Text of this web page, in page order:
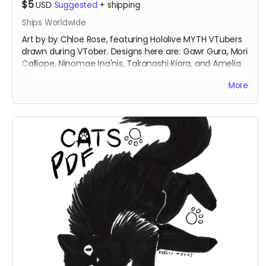
$5USD Suggested +shipping
Ships Worldwide
Art by by Chloe Rose, featuring Hololive MYTH VTubers
drawn during VTober. Designs here are: Gawr Gura, Mori
Calliope, Ninomae Ina'nis, Takanashi Kiara, and Amelia
More